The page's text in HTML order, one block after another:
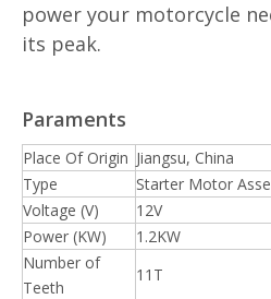
power your motorcycle
its peak.
Paraments
Place Of Origin Jiangsu, China
Type
Starter Motor
Voltage (V)
12V
Power (KW)
1.2KW
Number of
Teeth
11T